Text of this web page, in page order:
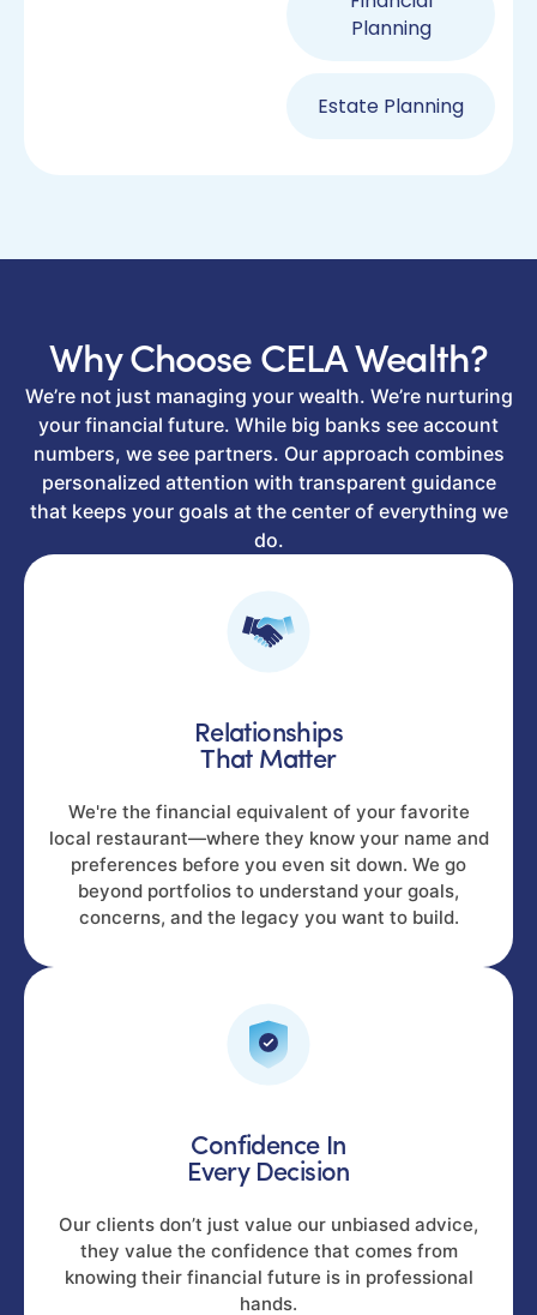
Planning
Estate Planning
Why Choose CELA Wealth?
We’re not just managing your wealth. We’re nurturing
your financial future. While big banks see account
numbers, we see partners. Our approach combines
personalized attention with transparent guidance
that keeps your goals at the center of everything we
do.
Relationships
That Matter
We're the financial equivalent of your favorite
local restaurant—where they know your name and
preferences before you even sit down. We go
beyond portfolios to understand your goals,
concerns, and the legacy you want to build.
Confidence In
Every Decision
Our clients don’t just value our unbiased advice,
they value the confidence that comes from
knowing their financial future is in professional
hands.